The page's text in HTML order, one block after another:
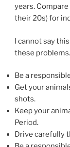
years.
their 20s) for
I cannot say
these problems.
Be a
Get your
shots.
Keep your
Period.
Drive carefully